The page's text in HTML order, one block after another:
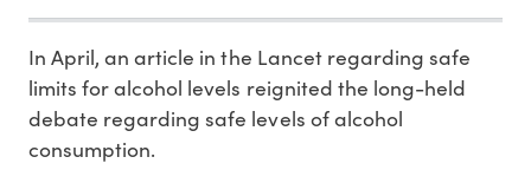
In April, an article in the Lancet regarding safe
limits for alcohol levels reignited the long-held
debate regarding safe levels of alcohol
consumption.